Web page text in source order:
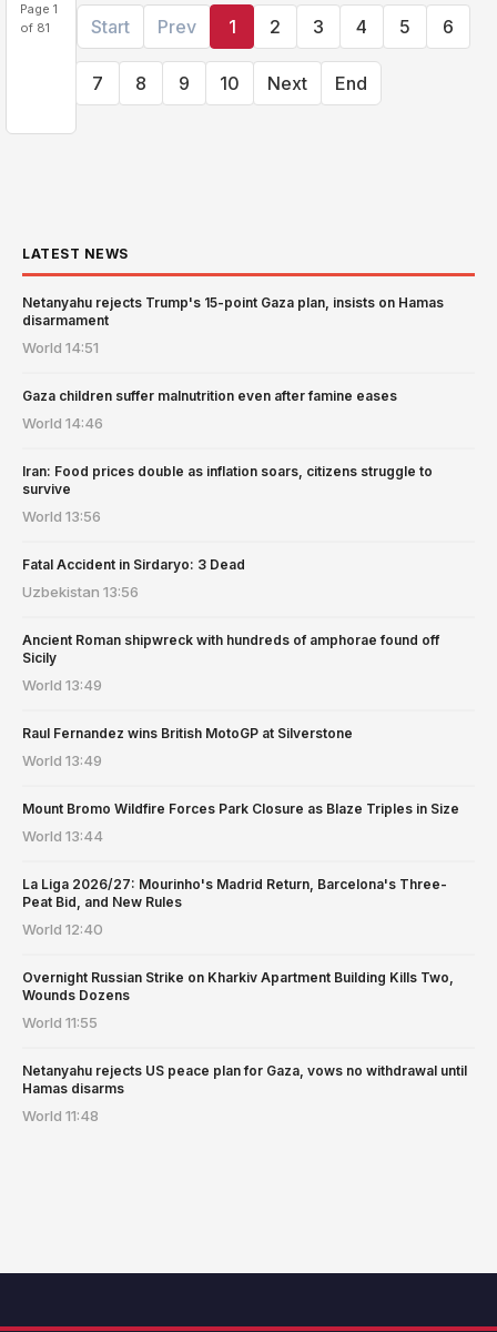
Page 1
of 81
Start Prev 1 2 3 4 5 6
7 8 9 10 Next End
LATEST NEWS
Netanyahu rejects Trump's 15-point Gaza plan, insists on Hamas
disarmament
World 14:51
Gaza children suffer malnutrition even after famine eases
World 14:46
Iran: Food prices double as inflation soars, citizens struggle to
survive
World 13:56
Fatal Accident in Sirdaryo: 3 Dead
Uzbekistan 13:56
Ancient Roman shipwreck with hundreds of amphorae found off
Sicily
World 13:49
Raul Fernandez wins British MotoGP at Silverstone
World 13:49
Mount Bromo Wildfire Forces Park Closure as Blaze Triples in Size
World 13:44
La Liga 2026/27: Mourinho's Madrid Return, Barcelona's Three-
Peat Bid, and New Rules
World 12:40
Overnight Russian Strike on Kharkiv Apartment Building Kills Two,
Wounds Dozens
World 11:55
Netanyahu rejects US peace plan for Gaza, vows no withdrawal until
Hamas disarms
World 11:48